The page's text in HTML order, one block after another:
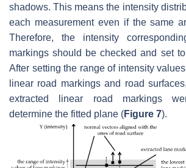
shadows. This means the intensity
each measurement even if the same
Therefore, the intensity
markings should be checked and set
After setting the range of intensity
linear road markings and road
extracted linear road markings
determine the fitted plane (Figure 7).